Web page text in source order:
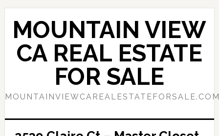
Skip
content
Skip
primary
sidebar
MOUNTAIN VIEW
CA REAL ESTATE
FOR SALE